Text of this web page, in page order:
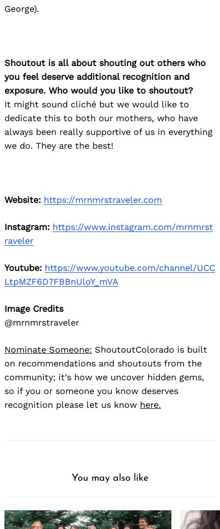
George).
Shoutout is all about shouting out others who
you feel deserve additional recognition and
exposure. Who would you like to shoutout?
It might sound cliché but we would like to
dedicate this to both our mothers, who have
always been really supportive of us in everything
we do. They are the best!
Website: https://mrnmrstraveler.com
Instagram: https://www.instagram.com/mrnmrst
raveler
Youtube: https://www.youtube.com/channel/UCC
LtpMZF6D7FBBnUloY_mVA
Image Credits
@mrnmrstraveler
Nominate Someone: ShoutoutColorado is built
on recommendations and shoutouts from the
community; it’s how we uncover hidden gems,
so if you or someone you know deserves
recognition please let us know here.
You may also like